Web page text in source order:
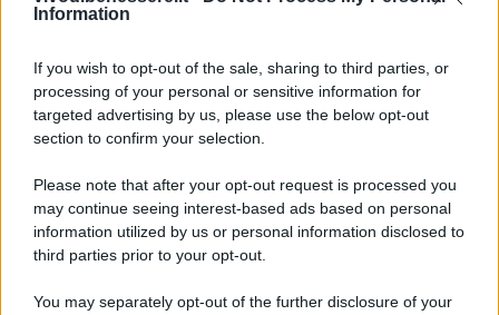
Information
If you wish to opt-out of the sale, sharing to third parties, or
processing of your personal or sensitive information for
targeted advertising by us, please use the below opt-out
section to confirm your selection.
Please note that after your opt-out request is processed you
may continue seeing interest-based ads based on personal
information utilized by us or personal information disclosed to
third parties prior to your opt-out.
You may separately opt-out of the further disclosure of your